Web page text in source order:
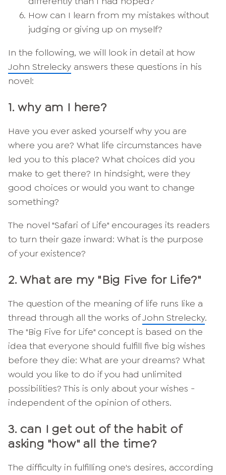
How can I learn from my mistakes without
judging or giving up on myself?
In the following, we will look in detail at how
John Strelecky answers these questions in his
novel:
1. why am I here?
Have you ever asked yourself why you are
where you are? What life circumstances have
led you to this place? What choices did you
make to get there? In hindsight, were they
good choices or would you want to change
something?
The novel "Safari of Life" encourages its readers
to turn their gaze inward: What is the purpose
of your existence?
2. What are my "Big Five for Life?"
The question of the meaning of life runs like a
thread through all the works ofJohn Strelecky.
The "Big Five for Life" concept is based on the
idea that everyone should fulfill five big wishes
before they die: What are your dreams? What
would you like to do if you had unlimited
possibilities? This is only about your wishes -
independent of the opinion of others.
3. can I get out of the habit of
asking "how" all the time?
The difficulty in fulfilling one's desires, according